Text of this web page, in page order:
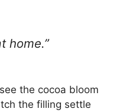
home.”
the cocoa bloom
the filling settle